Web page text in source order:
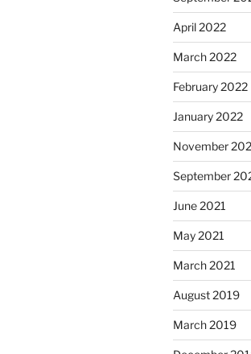
April 2022
March 2022
February 2022
January 2022
November
September
June 2021
May 2021
March 2021
August 2019
March 2019